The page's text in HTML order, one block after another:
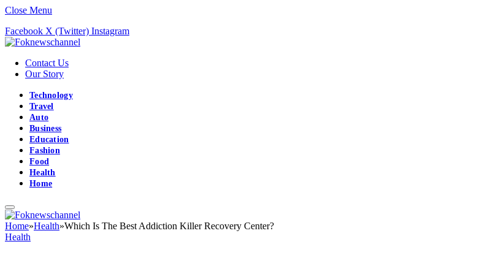
Close Menu
Facebook X (Twitter) Instagram
Contact Us
Our Story
Technology
Travel
Auto
Business
Education
Fashion
Food
Health
Home
Home»Health»Which Is The Best Addiction Killer Recovery Center?
Health